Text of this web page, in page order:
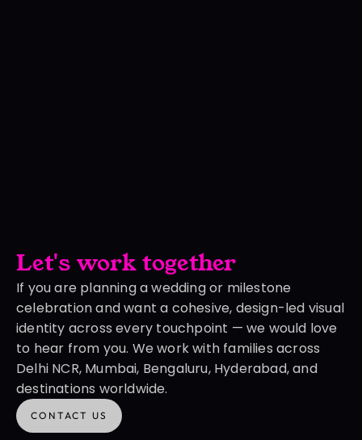
Let's work together
If you are planning a wedding or milestone
celebration and want a cohesive, design-led visual
identity across every touchpoint — we would love
to hear from you. We work with families across
Delhi NCR, Mumbai, Bengaluru, Hyderabad, and
destinations worldwide.
CONTACT US